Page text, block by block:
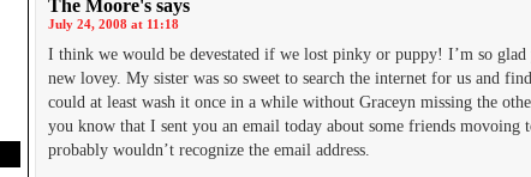
The Moore's says
July 24, 2008 at 11:18
I think we would be devestated if we lost pinky or puppy! I’m so glad
new lovey. My sister was so sweet to search the internet for us and
could at least wash it once in a while without Graceyn missing the
you know that I sent you an email today about some friends
probably wouldn’t recognize the email address.